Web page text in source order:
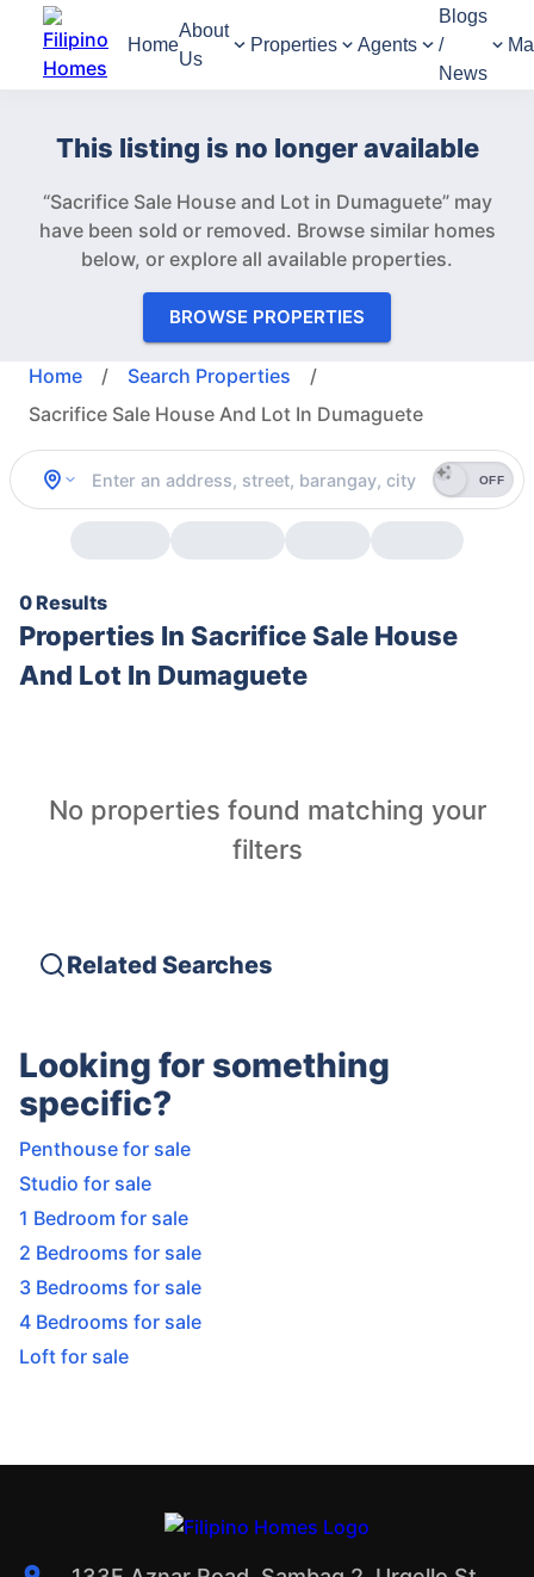
Home
About
Us
Properties Agents
Blogs
/
News
This listing is no longer available
“Sacrifice Sale House and Lot in Dumaguete” may
have been sold or removed. Browse similar homes
below, or explore all available properties.
BROWSE PROPERTIES
Home / Search Properties
/
Sacrifice Sale House And Lot In Dumaguete
OFF
0 Results
Properties In Sacrifice Sale House
And Lot In Dumaguete
No properties found matching your
filters
Related Searches
Looking for something
specific?
Penthouse for sale
Studio for sale
1 Bedroom for sale
2 Bedrooms for sale
3 Bedrooms for sale
4 Bedrooms for sale
Loft for sale